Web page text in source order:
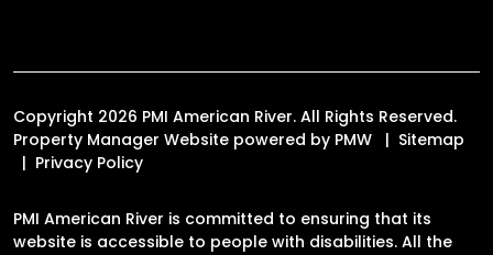
Copyright 2026 PMI American River. All Rights Reserved.
Property Manager Website powered by PMW
Sitemap
Privacy Policy
PMI American River is committed to ensuring that its
website is accessible to people with disabilities. All the